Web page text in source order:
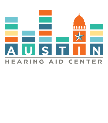
to
content